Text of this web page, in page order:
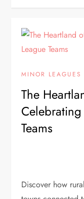
MINOR
The
Teams
Discover how